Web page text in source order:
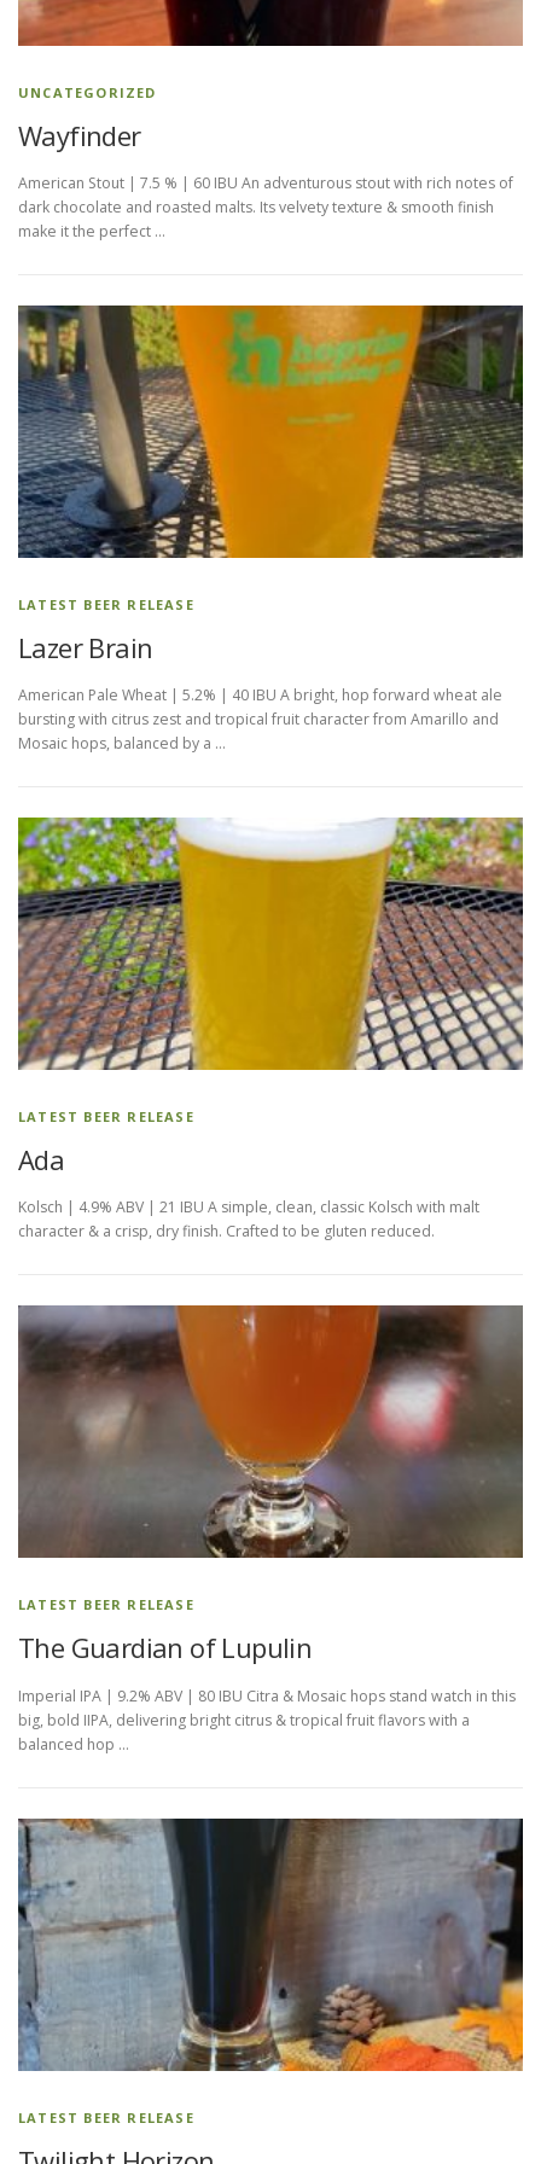
t
R
e
l
e
s
e
s
UNCATEGORIZED
Wayfinder
American Stout | 7.5 % | 60 IBU An adventurous stout with rich notes of
dark chocolate and roasted malts. Its velvety texture & smooth finish
make it the perfect …
LATEST BEER RELEASE
Lazer Brain
American Pale Wheat | 5.2% | 40 IBU A bright, hop forward wheat ale
bursting with citrus zest and tropical fruit character from Amarillo and
Mosaic hops, balanced by a …
LATEST BEER RELEASE
Ada
Kolsch | 4.9% ABV | 21 IBU A simple, clean, classic Kolsch with malt
character & a crisp, dry finish. Crafted to be gluten reduced.
LATEST BEER RELEASE
The Guardian of Lupulin
Imperial IPA | 9.2% ABV | 80 IBU Citra & Mosaic hops stand watch in this
big, bold IIPA, delivering bright citrus & tropical fruit flavors with a
balanced hop …
LATEST BEER RELEASE